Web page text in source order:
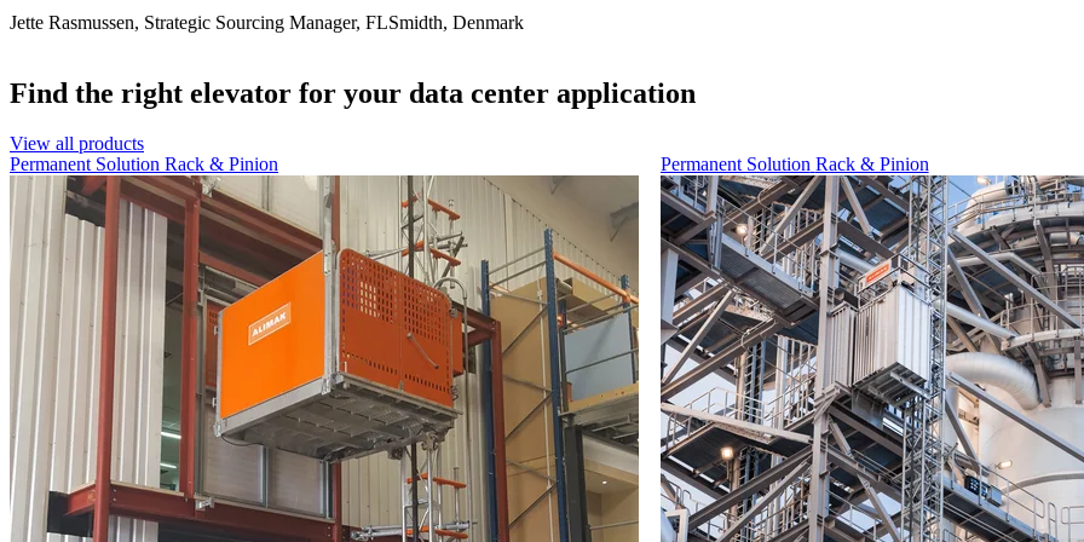
Alimak elevators provide access to the data center roof for service and maintenance of ventilation and cooling equipment.
Installation inside loading areas enhances safety and improves productivity when unloading heavy, bulky servers.
Jette Rasmussen, Strategic Sourcing Manager, FLSmidth, Denmark
Find the right elevator for your data center application
View all products
Permanent Solution Rack & Pinion Permanent Solution Rack & Pinion